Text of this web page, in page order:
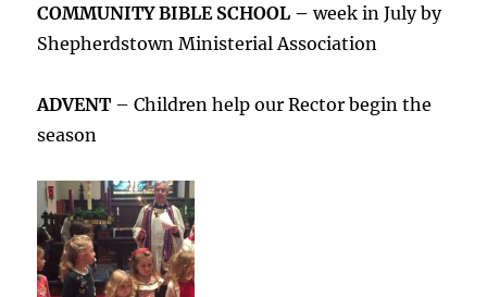
COMMUNITY BIBLE SCHOOL – week in July by
Shepherdstown Ministerial Association
ADVENT – Children help our Rector begin the
season